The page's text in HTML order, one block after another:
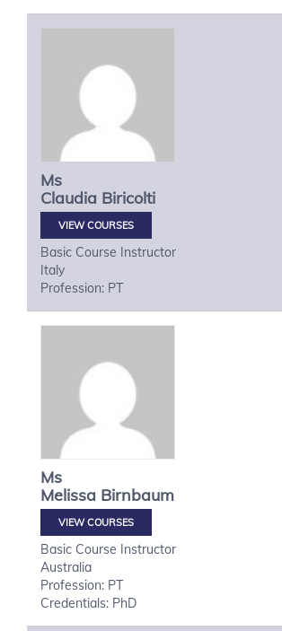
Ms
Claudia Biricolti
VIEW COURSES
Basic Course Instructor
Italy
Profession: PT
Ms
Melissa Birnbaum
VIEW COURSES
Basic Course Instructor
Australia
Profession: PT
Credentials: PhD